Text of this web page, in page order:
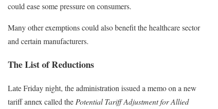
could ease some pressure on consumers.
Many other exemptions could also benefit the healthcare sector
and certain manufacturers.
The List of Reductions
Late Friday night, the administration issued a memo on a new
tariff annex called the Potential Tariff Adjustment for Allied